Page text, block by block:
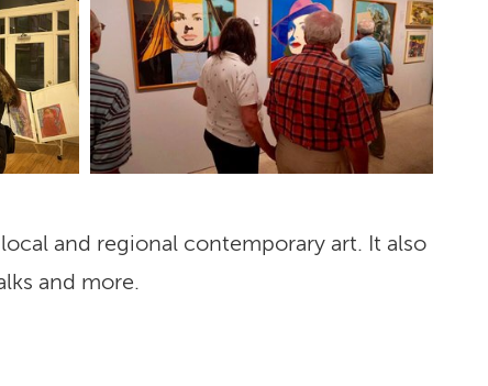
and regional contemporary art. It also
and more.